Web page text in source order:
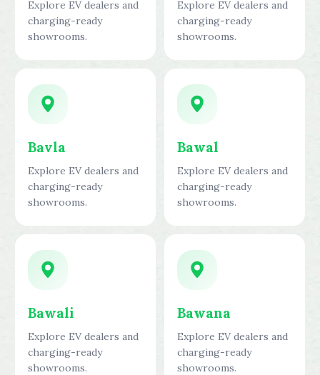
Explore EV dealers and
charging-ready
showrooms.
Explore EV dealers and
charging-ready
showrooms.
Bavla
Explore EV dealers and
charging-ready
showrooms.
Bawal
Explore EV dealers and
charging-ready
showrooms.
Bawali
Explore EV dealers and
charging-ready
showrooms.
Bawana
Explore EV dealers and
charging-ready
showrooms.